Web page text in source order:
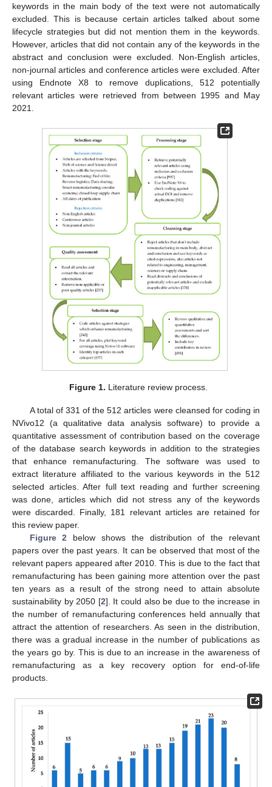
keywords in the main body of the text were not automatically
excluded. This is because certain articles talked about some
lifecycle strategies but did not mention them in the keywords.
However, articles that did not contain any of the keywords in the
abstract and conclusion were excluded. Non-English articles,
non-journal articles and conference articles were excluded. After
using Endnote X8 to remove duplications, 512 potentially
relevant articles were retrieved from between 1995 and May
2021.
Figure 1. Literature review process.
A total of 331 of the 512 articles were cleansed for coding in
NVivo12 (a qualitative data analysis software) to provide a
quantitative assessment of contribution based on the coverage
of the database search keywords in addition to the strategies
that enhance remanufacturing. The software was used to
extract literature affiliated to the various keywords in the 512
selected articles. After full text reading and further screening
was done, articles which did not stress any of the keywords
were discarded. Finally, 181 relevant articles are retained for
this review paper.
Figure 2 below shows the distribution of the relevant
papers over the past years. It can be observed that most of the
relevant papers appeared after 2010. This is due to the fact that
remanufacturing has been gaining more attention over the past
ten years as a result of the strong need to attain absolute
sustainability by 2050 [2]. It could also be due to the increase in
the number of remanufacturing conferences held annually that
attract the attention of researchers. As seen in the distribution,
there was a gradual increase in the number of publications as
the years go by. This is due to an increase in the awareness of
remanufacturing as a key recovery option for end-of-life
products.